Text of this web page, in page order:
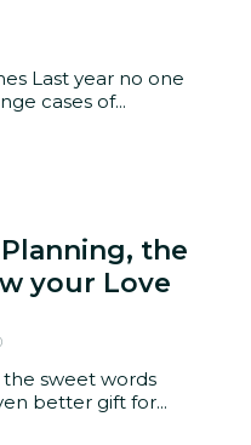
Last year no one
cases of...
the
your Love
the sweet words
better gift for...